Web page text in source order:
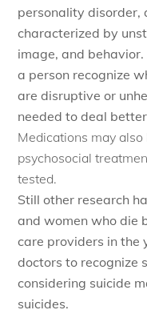
personality disorder,
characterized by
image, and
a person recognize
are disruptive or
needed to deal
Medications may
psychosocial
tested.
Still other research
and women who die
care providers in the
doctors to recognize
considering suicide
suicides.